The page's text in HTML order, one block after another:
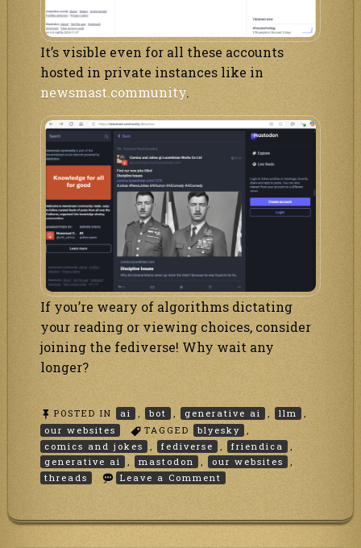
It’s visible even for all these accounts
hosted in private instances like in
newsmast.community.
If you’re weary of algorithms dictating
your reading or viewing choices, consider
joining the fediverse! Why wait any
longer?
POSTED IN ai bot generative ai llm
our websites
TAGGED blyesky
comics and jokes
fediverse friendica
generative ai
mastodon our websites
threads
Leave a Comment on
jokes